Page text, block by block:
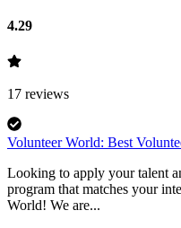
4.29
17 reviews
Volunteer World: Best
Looking to apply your talent
program that matches your
World! We are...